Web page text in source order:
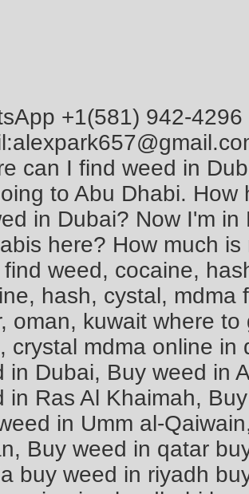
+1(581) 942-
can I find weed in
to Abu Dhabi.
in Dubai? Now I'm
here? How much
find weed, cocaine,
hash, cystal, mdma
oman, kuwait where
crystal mdma online
in Dubai, Buy weed in
in Ras Al Khaimah,
in Umm al-
Buy weed in qatar
buy weed in riyadh